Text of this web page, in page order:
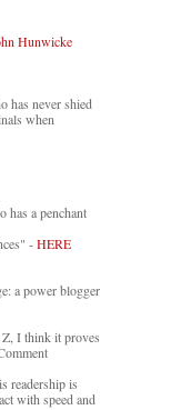
Hunwicke
has never shied
when
has a penchant
-HERE
a power blogger
Z, I think it proves
readership is
with speed and